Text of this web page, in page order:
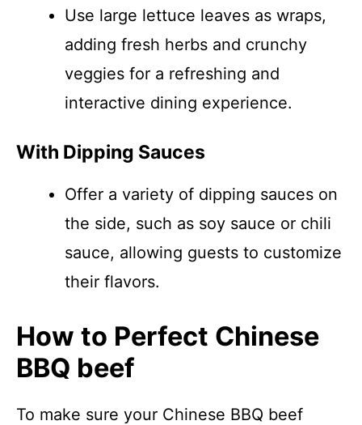
Use large lettuce leaves as wraps,
adding fresh herbs and crunchy
veggies for a refreshing and
interactive dining experience.
With Dipping Sauces
Offer a variety of dipping sauces on
the side, such as soy sauce or chili
sauce, allowing guests to customize
their flavors.
How to Perfect Chinese
BBQ beef
To make sure your Chinese BBQ beef